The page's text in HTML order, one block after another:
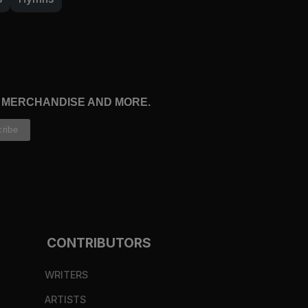
AND MORE.
CONTRIBUTORS
WRITERS
ARTISTS